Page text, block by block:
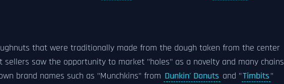
that were traditionally made from the dough taken from the center
sellers saw the opportunity to market "holes" as a novelty and many chains
brand names such as "Munchkins" from Dunkin' Donuts and "Timbits"